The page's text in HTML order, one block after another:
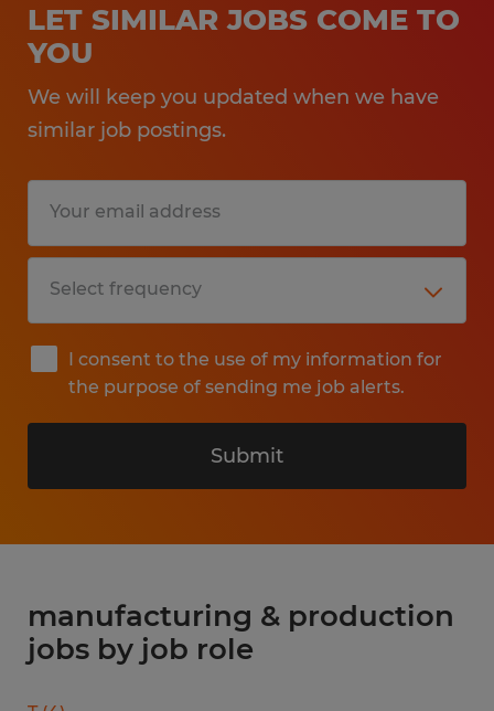
LET SIMILAR JOBS COME TO
YOU
We will keep you updated when we have
similar job postings.
I consent to the use of my information for
the purpose of sending me job alerts.
Submit
manufacturing & production
jobs by job role